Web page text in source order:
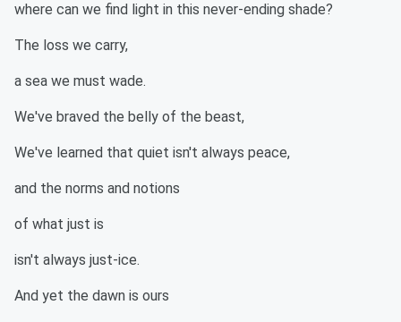
where can we find light in this never-ending shade?
The loss we carry,
a sea we must wade.
We've braved the belly of the beast,
We've learned that quiet isn't always peace,
and the norms and notions
of what just is
isn't always just-ice.
And yet the dawn is ours